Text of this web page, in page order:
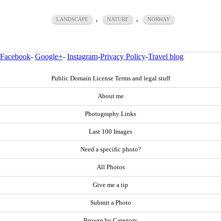
LANDSCAPE , NATURE , NORWAY
Facebook- Google+- Instagram-Privacy Policy-Travel blog
Public Domain License Terms and legal stuff
About me
Photography Links
Last 100 Images
Need a specific photo?
All Photos
Give me a tip
Submit a Photo